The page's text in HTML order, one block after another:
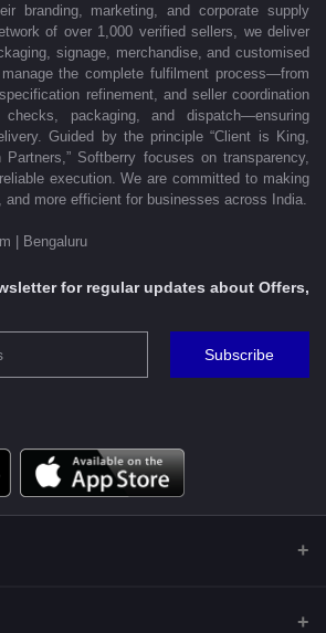
branding, marketing, and corporate supply
of over 1,000 verified sellers, we deliver
signage, merchandise, and customised
the complete fulfilment process—from
refinement, and seller coordination
packaging, and dispatch—ensuring
Guided by the principle “Client is King,
Softberry focuses on transparency,
execution. We are committed to making
and more efficient for businesses across India.
| Bengaluru
for regular updates about Offers,
Subscribe